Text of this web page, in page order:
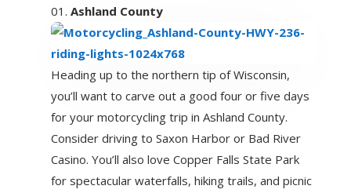
Ashland County
Heading up to the northern tip of Wisconsin,
you’ll want to carve out a good four or five days
for your motorcycling trip in Ashland County.
Consider driving to Saxon Harbor or Bad River
Casino. You’ll also love Copper Falls State Park
for spectacular waterfalls, hiking trails, and picnic